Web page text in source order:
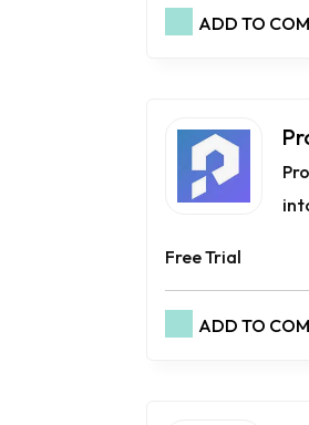
ADD TO
Free Trial
ADD TO